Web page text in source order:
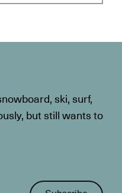
ski, surf,
but still wants to